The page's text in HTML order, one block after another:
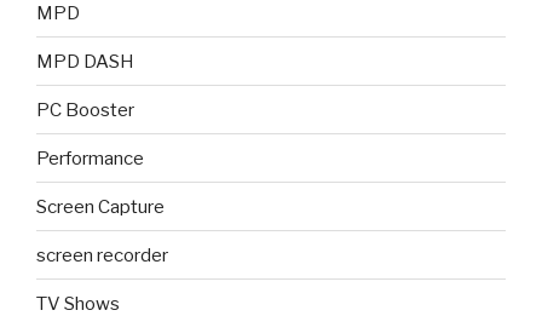
MPD
MPD DASH
PC Booster
Performance
Screen Capture
screen recorder
TV Shows